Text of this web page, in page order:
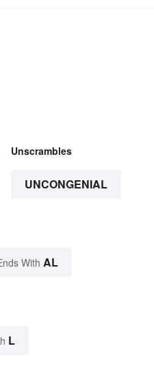
Unscrambles
UNCONGENIAL
With AL
L